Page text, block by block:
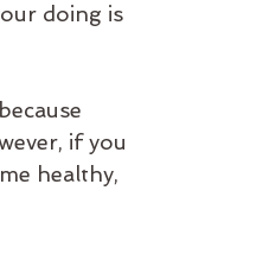
doing is
if you
healthy,